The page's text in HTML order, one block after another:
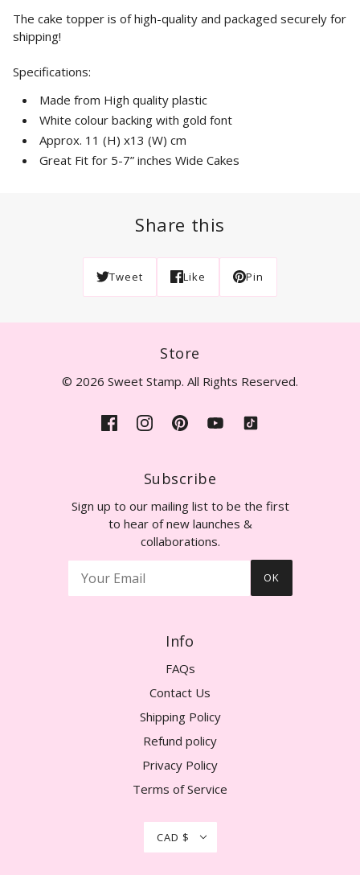
The cake topper is of high-quality and packaged securely for
shipping!
Specifications:
Made from High quality plastic
White colour backing with gold font
Approx. 11 (H) x13 (W) cm
Great Fit for 5-7” inches Wide Cakes
Share this
Tweet Like Pin
Store
© 2026 Sweet Stamp. All Rights Reserved.
Subscribe
Sign up to our mailing list to be the first
to hear of new launches &
collaborations.
OK
Info
FAQs
Contact Us
Shipping Policy
Refund policy
Privacy Policy
Terms of Service
CAD $